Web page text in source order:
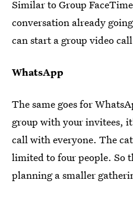
Similar to Group
conversation already going
can start a group video
WhatsApp
The same goes for
group with your invitees,
call with everyone. The
limited to four people. So
planning a smaller